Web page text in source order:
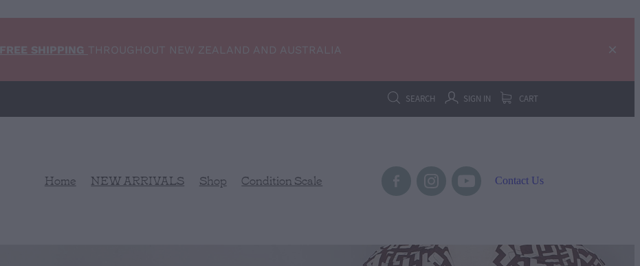
FREE SHIPPING THROUGHOUT NEW ZEALAND AND AUSTRALIA
SEARCH SIGN IN CART
Home NEW ARRIVALS Shop Condition Scale Contact Us